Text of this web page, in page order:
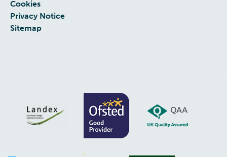
Cookies
Privacy Notice
Sitemap